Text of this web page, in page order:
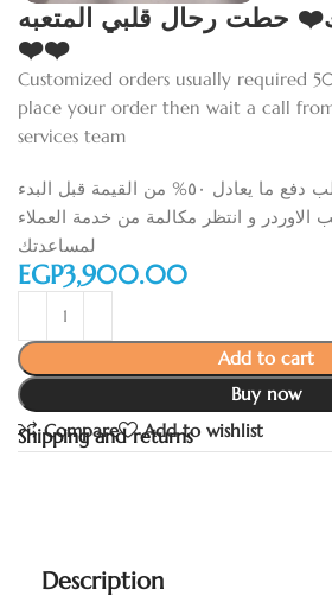
حطت رحال قلبي المتعبه
❤️❤️
Customized orders usually required
place your order then wait a call
services team
الاوردرات الخاصة تتطلب دفع ما يعادل ٥٠% من القيمة قبل البدء
الاوردر و انتظر مكالمة من خدمة العملاء
لمساعدتك
EGP
Add to cart
Buy now
Compare
Add to wishlist
Shipping and returns
Description